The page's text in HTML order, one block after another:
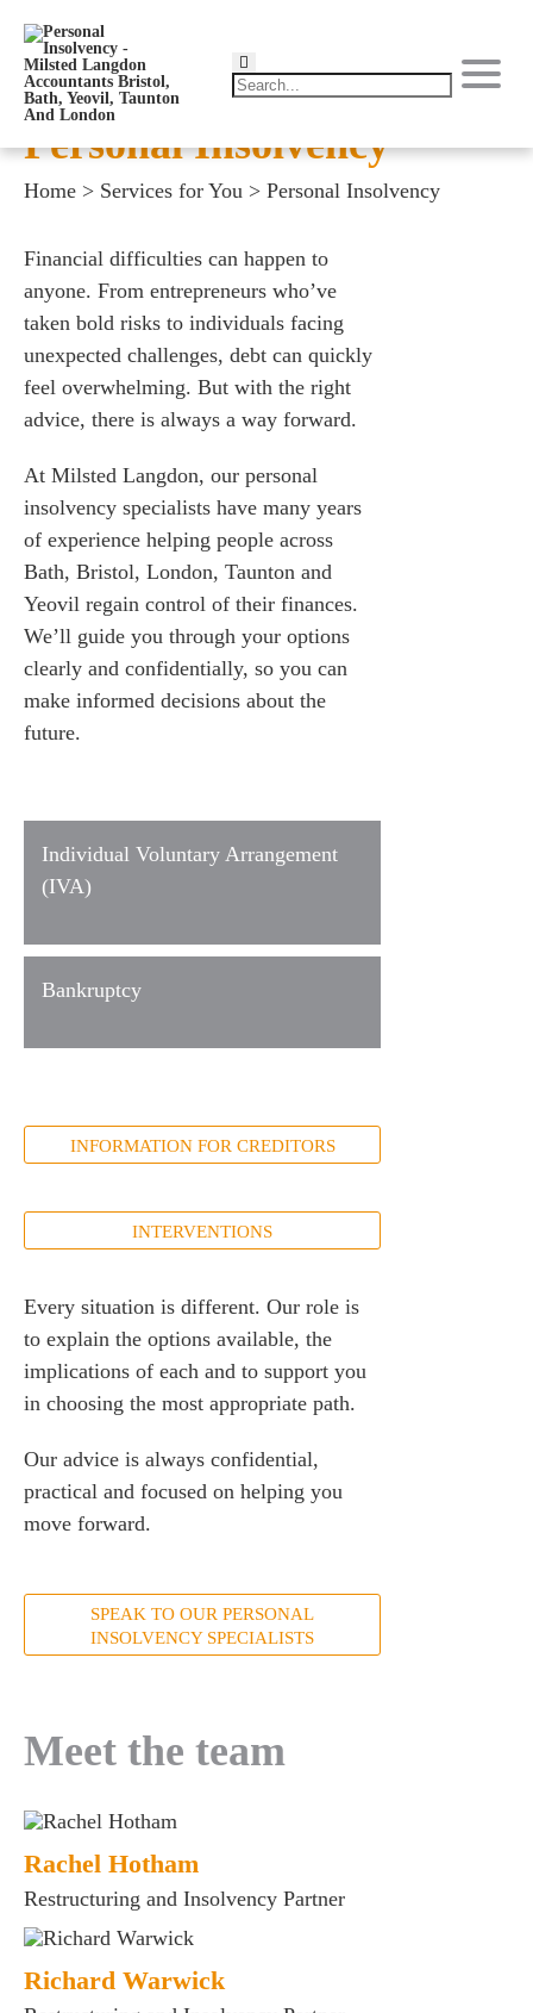
for Businesses
for You
Personal Insolvency
Home > Services for You > Personal Insolvency
Financial difficulties can happen to
anyone. From entrepreneurs who’ve
taken bold risks to individuals facing
unexpected challenges, debt can quickly
feel overwhelming. But with the right
advice, there is always a way forward.
At Milsted Langdon, our personal
insolvency specialists have many years
of experience helping people across
Bath, Bristol, London, Taunton and
Yeovil regain control of their finances.
We’ll guide you through your options
clearly and confidentially, so you can
make informed decisions about the
future.
Individual Voluntary Arrangement
(IVA)
Bankruptcy
INFORMATION FOR CREDITORS
INTERVENTIONS
Every situation is different. Our role is
to explain the options available, the
implications of each and to support you
in choosing the most appropriate path.
Our advice is always confidential,
practical and focused on helping you
move forward.
SPEAK TO OUR PERSONAL
INSOLVENCY SPECIALISTS
Meet the team
Rachel Hotham
Restructuring and Insolvency Partner
Richard Warwick